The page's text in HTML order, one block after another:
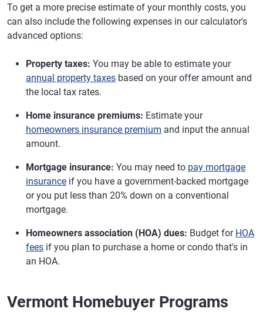
To get a more precise estimate of your monthly costs, you
can also include the following expenses in our calculator's
advanced options:
Property taxes: You may be able to estimate your
annual property taxes based on your offer amount and
the local tax rates.
Home insurance premiums: Estimate your
homeowners insurance premium and input the annual
amount.
Mortgage insurance: You may need to pay mortgage
insurance if you have a government-backed mortgage
or you put less than 20% down on a conventional
mortgage.
Homeowners association (HOA) dues: Budget for HOA
fees if you plan to purchase a home or condo that's in
an HOA.
Vermont Homebuyer Programs